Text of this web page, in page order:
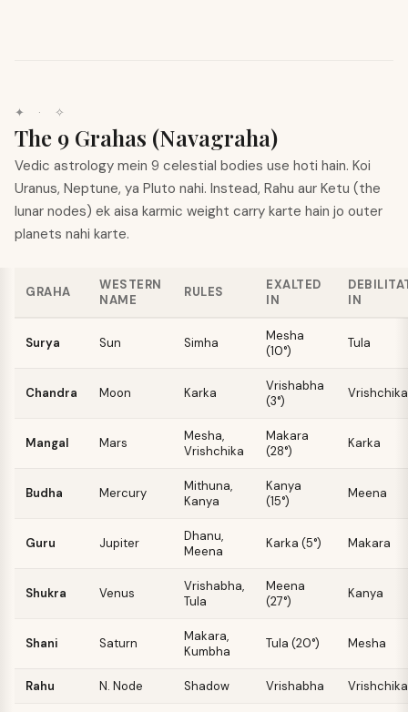
✦ · ✧
The 9 Grahas (Navagraha)
Vedic astrology mein 9 celestial bodies use hoti hain. Koi
Uranus, Neptune, ya Pluto nahi. Instead, Rahu aur Ketu (the
lunar nodes) ek aisa karmic weight carry karte hain jo outer
planets nahi karte.
GRAHA
WESTERN
NAME
RULES
EXALTED
IN
IN
Surya Sun Simha
Mesha
(10°)
Tula
Chandra Moon Karka
Vrishabha
(3°)
Vrishchika
Mangal Mars Mesha,
Vrishchika
Makara
(28°)
Karka
Budha Mercury Mithuna,
Kanya
Kanya
(15°)
Meena
Guru Jupiter Dhanu,
Meena
Karka (5°) Makara
Shukra Venus Vrishabha,
Tula
Meena
(27°)
Kanya
Shani Saturn Makara,
Kumbha
Tula (20°) Mesha
Rahu N. Node Shadow Vrishabha Vrishchika